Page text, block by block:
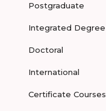
Postgraduate
Integrated Degree
Doctoral
International
Certificate Courses